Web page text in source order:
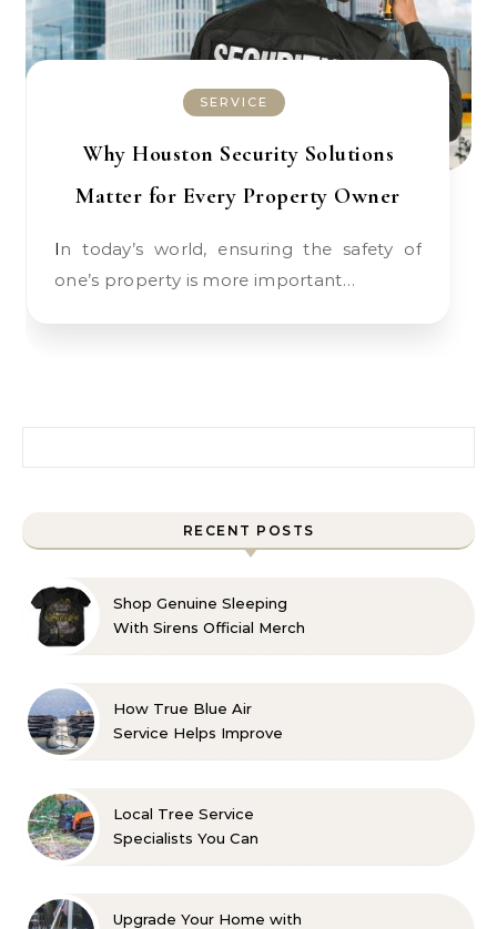
SERVICE
Why Houston Security Solutions
Matter for Every Property Owner
In today’s world, ensuring the safety of
one’s property is more important…
RECENT POSTS
Shop Genuine Sleeping
With Sirens Official Merch
How True Blue Air
Service Helps Improve
Local Tree Service
Specialists You Can
Upgrade Your Home with